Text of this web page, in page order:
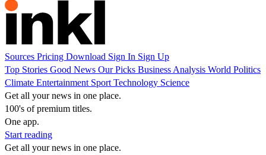
Sources Pricing Download Sign In Sign Up
Top Stories Good News Our Picks Business Analysis World Politics
Climate Entertainment Sport Technology Science
Get all your news in one place.
100's of premium titles.
One app.
Start reading
Get all your news in one place.